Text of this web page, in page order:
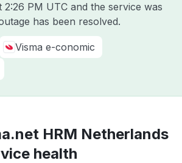
2:26 PM UTC and the service was
has been resolved.
Visma e-conomic
HRM Netherlands
health